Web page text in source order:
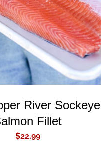
River Sockeye
Fillet
$22.99